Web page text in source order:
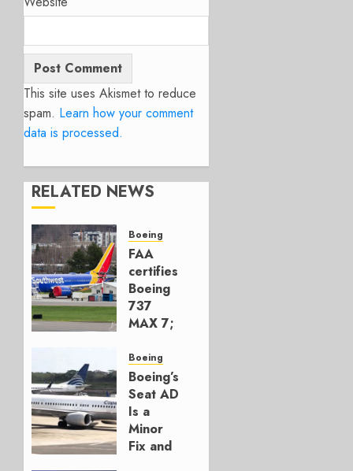
This site uses Akismet to reduce
spam. Learn how your comment
data is processed.
RELATED NEWS
Boeing
FAA
certifies
Boeing
737
MAX 7;
for
Boeing
AUGUST
3, 2026
0
Boeing
Boeing’s
Seat AD
Is a
Minor
Fix and